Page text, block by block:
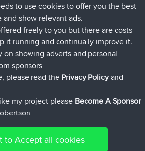
tripHolt to HomeNow
tripHome to Holt6 min ago
2 hrs, 44 min ago
9 hrs, 6 min ago
BBR9 hrs, 11 min ago
tripHenley20 hrs, 42 min ago
to use cookies to offer you the best
and show relevant ads.
freely to you but there are costs
it running and continually improve it.
on showing adverts and personal
sponsors
please read the Privacy Policyand
my project please Become A Sponsor
to Accept all cookies